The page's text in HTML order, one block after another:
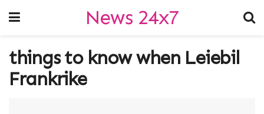
News 24x7
things to know when Leiebil
Frankrike